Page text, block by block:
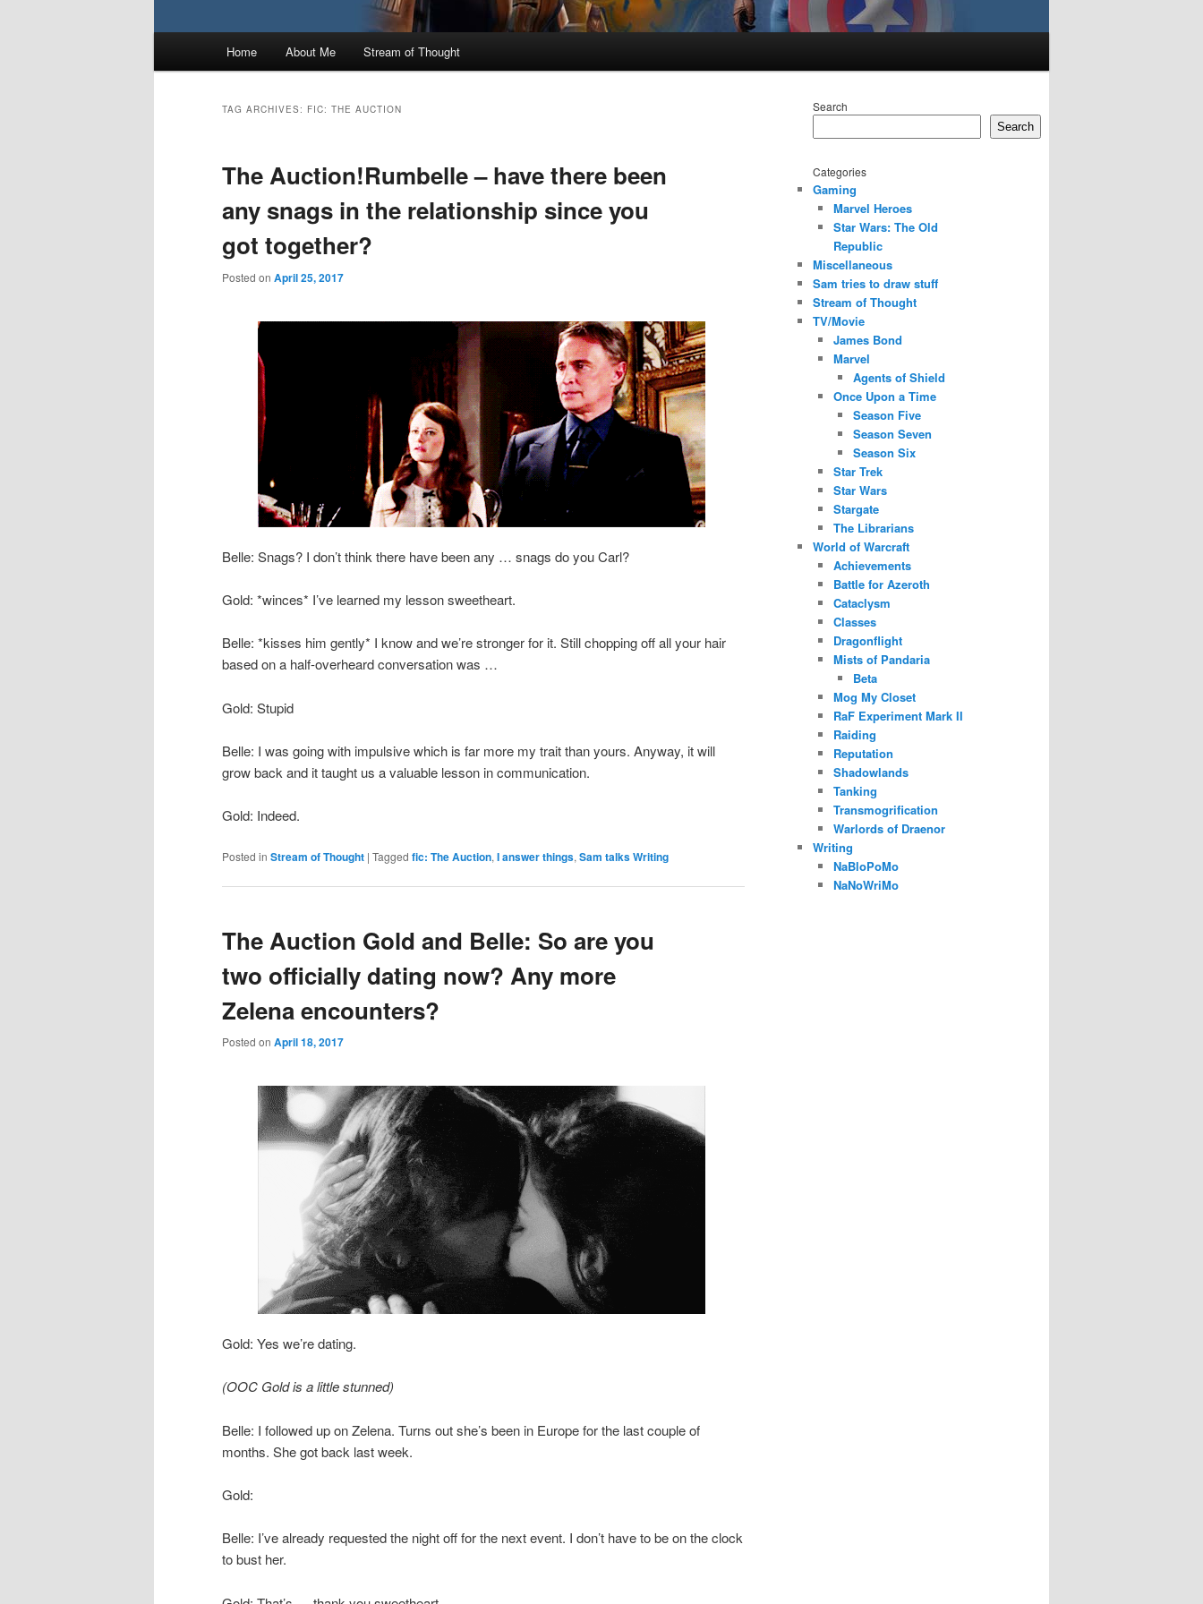
Home About Me Stream of Thought
TAG ARCHIVES: FIC: THE AUCTION
The Auction!Rumbelle – have there been
any snags in the relationship since you
got together?
Posted on April 25, 2017
Belle: Snags? I don’t think there have been any … snags do you Carl?
Gold: *winces* I’ve learned my lesson sweetheart.
Belle: *kisses him gently* I know and we’re stronger for it. Still chopping off all your hair
based on a half-overheard conversation was …
Gold: Stupid
Belle: I was going with impulsive which is far more my trait than yours. Anyway, it will
grow back and it taught us a valuable lesson in communication.
Gold: Indeed.
Posted in Stream of Thought | Tagged fic: The Auction, I answer things, Sam talks Writing
The Auction Gold and Belle: So are you
two officially dating now? Any more
Zelena encounters?
Posted on April 18, 2017
Gold: Yes we’re dating.
(OOC Gold is a little stunned)
Belle: I followed up on Zelena. Turns out she’s been in Europe for the last couple of
months. She got back last week.
Gold:
Belle: I’ve already requested the night off for the next event. I don’t have to be on the clock
to bust her.
Search
Search
Categories
Gaming
Marvel Heroes
Star Wars: The Old
Republic
Miscellaneous
Sam tries to draw stuff
Stream of Thought
TV/Movie
James Bond
Marvel
Agents of Shield
Once Upon a Time
Season Five
Season Seven
Season Six
Star Trek
Star Wars
Stargate
The Librarians
World of Warcraft
Achievements
Battle for Azeroth
Cataclysm
Classes
Dragonflight
Mists of Pandaria
Beta
Mog My Closet
RaF Experiment Mark II
Raiding
Reputation
Shadowlands
Tanking
Transmogrification
Warlords of Draenor
Writing
NaBloPoMo
NaNoWriMo